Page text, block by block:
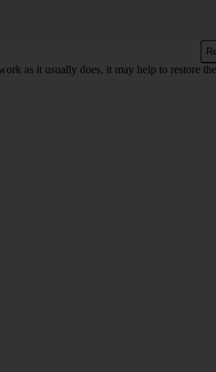
as it usually does, it may help to restore